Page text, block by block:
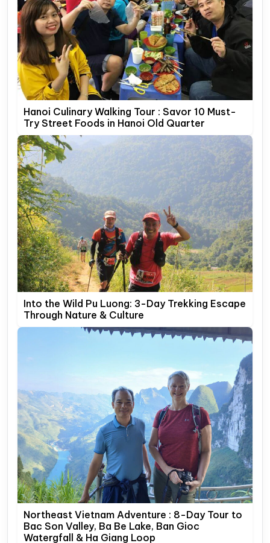
Hanoi Culinary Walking Tour : Savor 10 Must-
Try Street Foods in Hanoi Old Quarter
Into the Wild Pu Luong: 3-Day Trekking Escape
Through Nature & Culture
Northeast Vietnam Adventure : 8-Day Tour to
Bac Son Valley, Ba Be Lake, Ban Gioc
Watergfall & Ha Giang Loop